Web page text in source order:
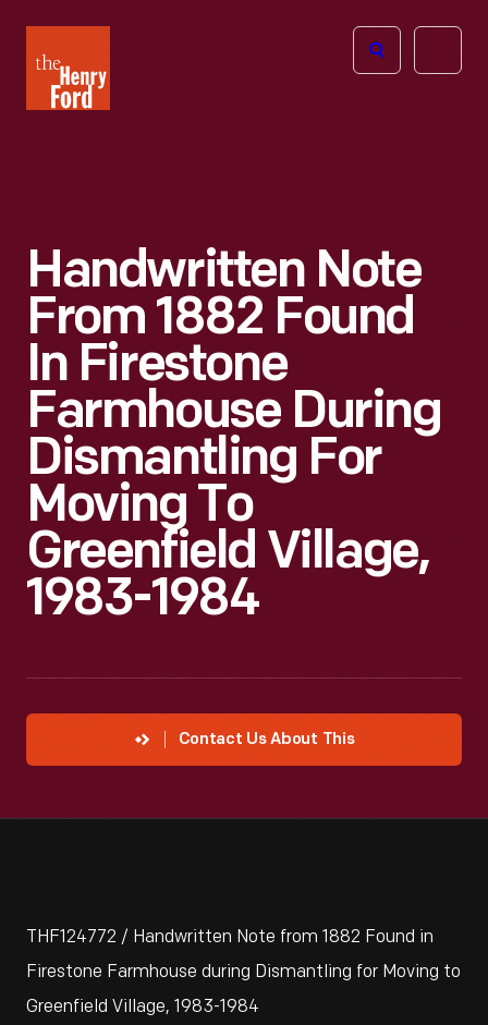
Henry
Ford
Open
Handwritten Note
From 1882 Found
In Firestone
Farmhouse During
Dismantling For
Moving To
Greenfield Village,
1983-1984
Contact Us About This
THF124772 / Handwritten Note from 1882 Found in
Firestone Farmhouse during Dismantling for Moving to
Greenfield Village, 1983-1984